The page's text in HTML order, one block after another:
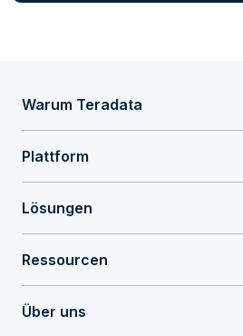
Warum Teradata
Plattform
Lösungen
Ressourcen
Über uns